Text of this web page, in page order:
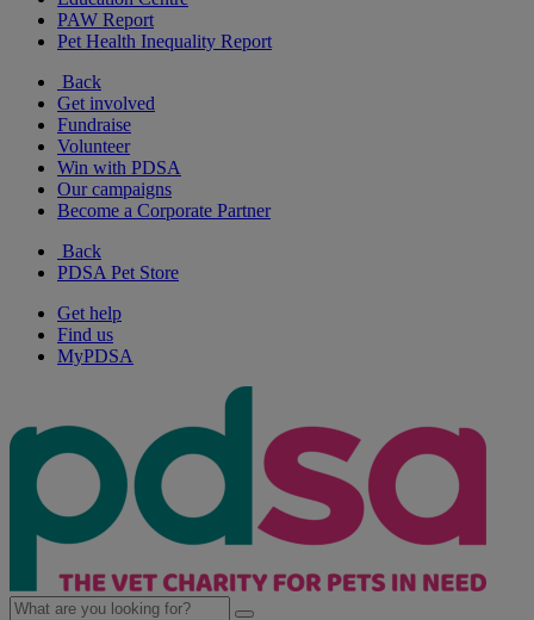
PAW Report
Pet Health Inequality Report
Back
Get involved
Fundraise
Volunteer
Win with PDSA
Our campaigns
Become a Corporate Partner
Back
PDSA Pet Store
Get help
Find us
MyPDSA